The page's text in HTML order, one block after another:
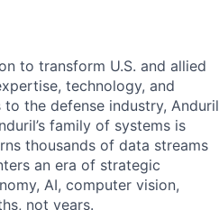
to transform U.S. and allied
technology, and
the defense industry, Anduril
family of systems is
thousands of data streams
an era of strategic
AI, computer vision,
not years.